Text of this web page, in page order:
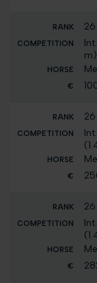
26
m)
26
26